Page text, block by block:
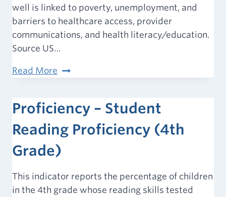
well is linked to poverty, unemployment, and
barriers to healthcare access, provider
communications, and health literacy/education.
Source US…
Read More Proficiency
Math
Proficiency
(4th
Grade)
Proficiency – Student
Reading Proficiency (4th
Grade)
This indicator reports the percentage of children
in the 4th grade whose reading skills tested